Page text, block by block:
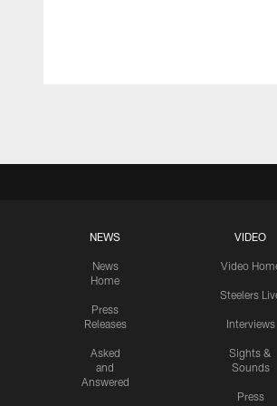
NEWS
News
Home
Press
Releases
Asked
and
Answered
VIDEO
Video
Steelers
Interviews
Sights &
Sounds
Press